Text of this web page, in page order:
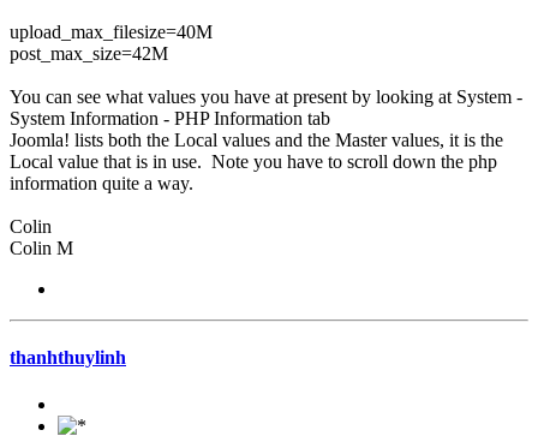
upload_max_filesize=40M
post_max_size=42M
You can see what values you have at present by looking at System -
System Information - PHP Information tab
Joomla! lists both the Local values and the Master values, it is the
Local value that is in use. Note you have to scroll down the php
information quite a way.
Colin
Colin M
thanhthuylinh